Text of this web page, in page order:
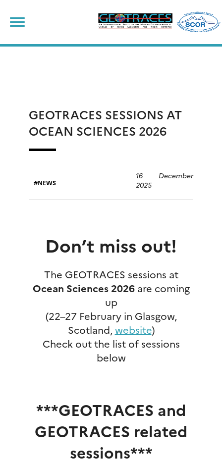
content
GEOTRACES SESSIONS AT
OCEAN SCIENCES 2026
NEWS
16 December
2025
Don’t miss out!
The GEOTRACES sessions at
Ocean Sciences 2026are coming
up
(22–27 February in Glasgow,
Scotland,website)
Check out the list of sessions
below
***GEOTRACES and
GEOTRACES related
sessions***